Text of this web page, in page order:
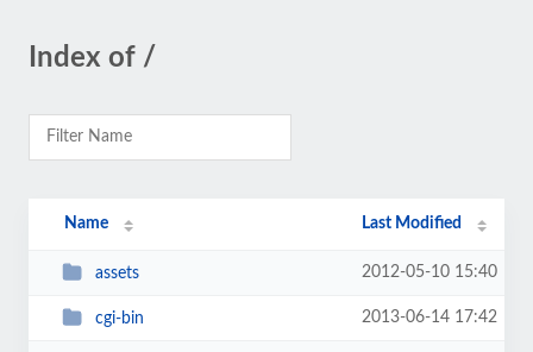
Index of /
Name Last Modified
assets 2012-05-10 15:40
cgi-bin 2013-06-14 17:42